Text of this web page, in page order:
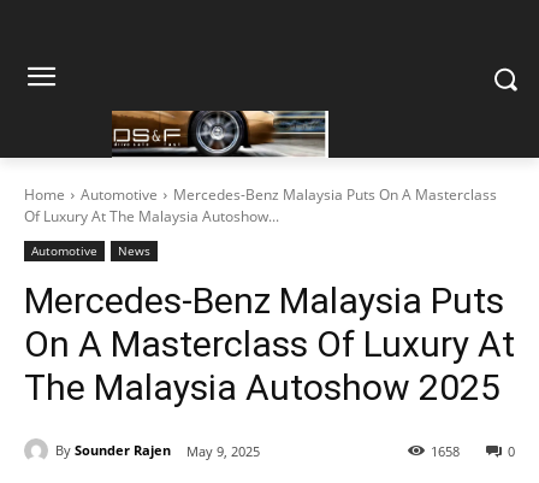
Home Automotive
Mercedes-Benz Malaysia Puts On A Masterclass
Of Luxury At The Malaysia Autoshow...
Automotive News
Mercedes-Benz Malaysia Puts
On A Masterclass Of Luxury At
The Malaysia Autoshow 2025
By Sounder Rajen May 9, 2025 0
1658